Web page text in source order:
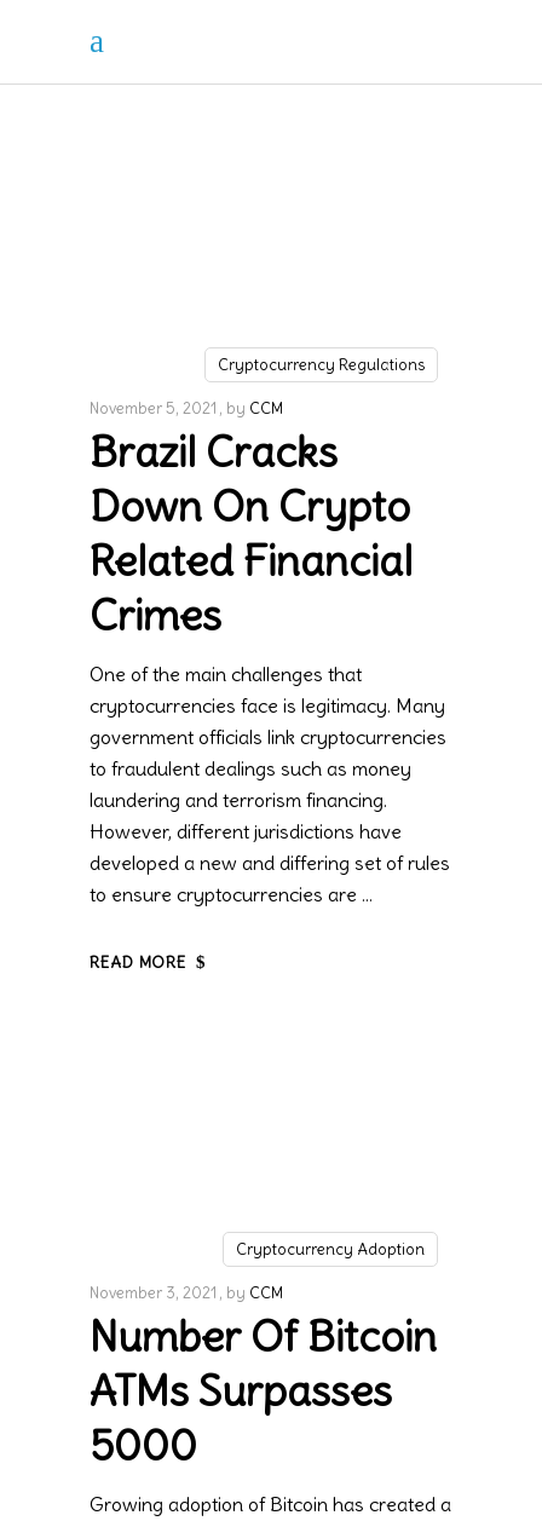
Cryptocurrency Regulations
November 5, 2021 by CCM
Brazil Cracks
Down On Crypto
Related Financial
Crimes
One of the main challenges that
cryptocurrencies face is legitimacy. Many
government officials link cryptocurrencies
to fraudulent dealings such as money
laundering and terrorism financing.
However, different jurisdictions have
developed a new and differing set of rules
to ensure cryptocurrencies are
READ MORE
Cryptocurrency Adoption
November 3, 2021 by CCM
Number Of Bitcoin
ATMs Surpasses
5000
Growing adoption of Bitcoin has created a